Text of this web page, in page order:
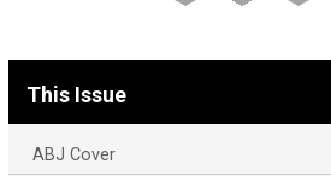
This Issue
ABJ Cover